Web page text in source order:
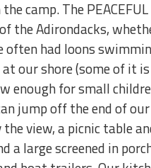
camp. The
the Adirondacks,
often had loons
our shore (some of it
enough for small
jump off the end of
view, a picnic table
a large screened in